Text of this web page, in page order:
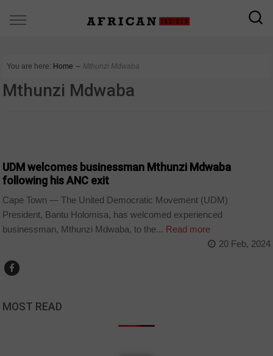
You are here: Home ∼ Mthunzi Mdwaba
Mthunzi Mdwaba
UDM welcomes businessman Mthunzi Mdwaba
following his ANC exit
Cape Town — The United Democratic Movement (UDM)
President, Bantu Holomisa, has welcomed experienced
businessman, Mthunzi Mdwaba, to the... Read more
20 Feb, 2024
MOST READ